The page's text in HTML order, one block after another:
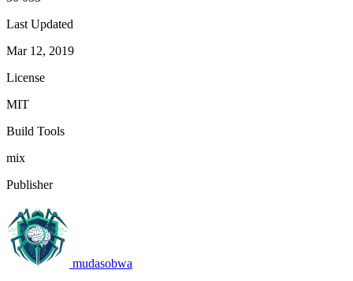
Last Updated
Mar 12, 2019
License
MIT
Build Tools
mix
Publisher
mudasobwa